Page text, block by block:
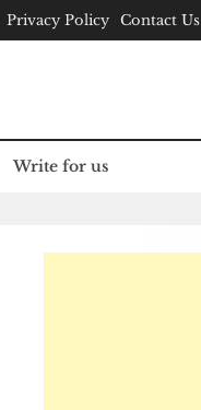
Privacy Policy Contact Us
Write for us